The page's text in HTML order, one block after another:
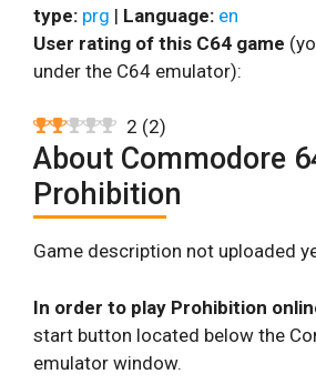
type: prg | Language: en
User rating of this C64 game
under the C64 emulator):
2 (2)
About Commodore
Prohibition
Game description not uploaded
In order to play Prohibition
start button located below the
emulator window.